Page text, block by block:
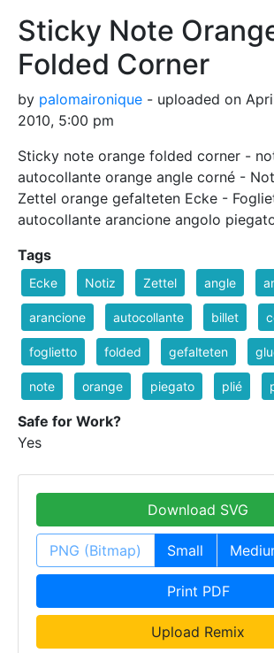
Sticky Note
Folded Corner
by palomaironique - uploaded on
2010, 5:00 pm
Sticky note orange folded corner -
autocollante orange angle corné -
Zettel orange gefalteten Ecke -
autocollante arancione angolo
Tags
Ecke Notiz Zettel angle
arancione autocollante billet
foglietto folded gefalteten
note orange piegato plié
Safe for Work?
Yes
Download SVG
PNG (Bitmap) Small
Print PDF
Upload Remix